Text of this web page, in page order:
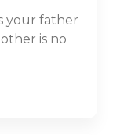
your father
is no